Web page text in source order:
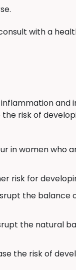
with a
and
risk of
in women who
risk for
the balance
the natural
the risk of